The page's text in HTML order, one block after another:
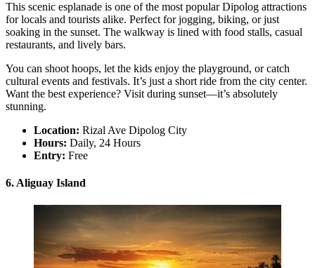
This scenic esplanade is one of the most popular Dipolog attractions
for locals and tourists alike. Perfect for jogging, biking, or just
soaking in the sunset. The walkway is lined with food stalls, casual
restaurants, and lively bars.
You can shoot hoops, let the kids enjoy the playground, or catch
cultural events and festivals. It’s just a short ride from the city center.
Want the best experience? Visit during sunset—it’s absolutely
stunning.
Location: Rizal Ave Dipolog City
Hours: Daily, 24 Hours
Entry: Free
6. Aliguay Island